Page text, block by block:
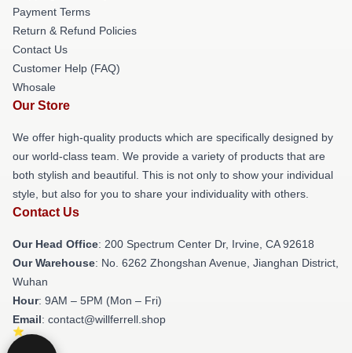
Payment Terms
Return & Refund Policies
Contact Us
Customer Help (FAQ)
Whosale
Our Store
We offer high-quality products which are specifically designed by
our world-class team. We provide a variety of products that are
both stylish and beautiful. This is not only to show your individual
style, but also for you to share your individuality with others.
Contact Us
Our Head Office: 200 Spectrum Center Dr, Irvine, CA 92618
Our Warehouse: No. 6262 Zhongshan Avenue, Jianghan District,
Wuhan
Hour: 9AM – 5PM (Mon – Fri)
Email: contact@willferrell.shop